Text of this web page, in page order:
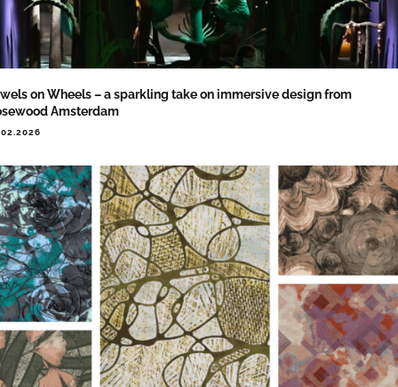
on Wheels – a sparkling take on immersive design from
Amsterdam